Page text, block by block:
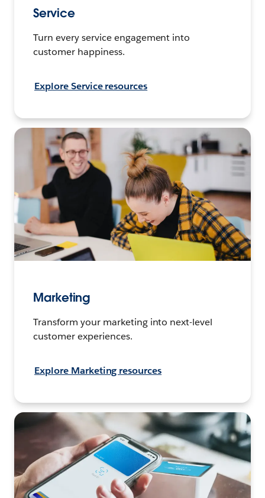
Service
Turn every service engagement into
customer happiness.
Explore Service resources
Marketing
Transform your marketing into next-level
customer experiences.
Explore Marketing resources